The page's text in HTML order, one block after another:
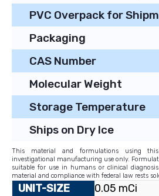
PVC Overpack for
Packaging
CAS Number
Molecular Weight
Storage Temperature
Ships on Dry Ice
This material and formulations using
investigational manufacturing use only.
suitable for use in humans or clinical
material and compliance with federal law rests
0.05 mCi